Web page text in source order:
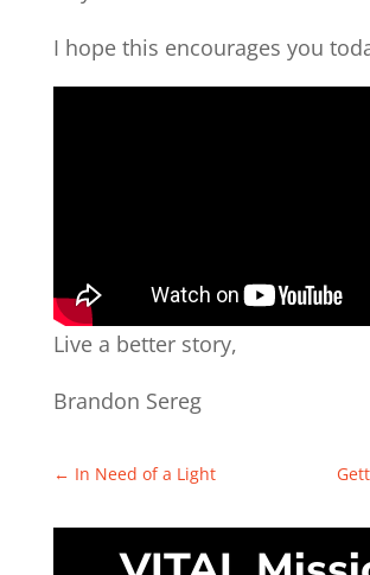
I hope this encourages you
Live a better story,
Brandon Sereg
← In Need of a Light